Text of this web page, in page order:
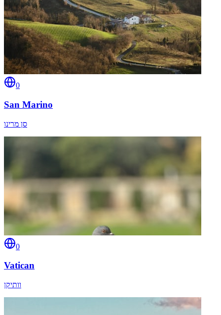
0
San Marino
סן מרינו
0
Vatican
וותיקן